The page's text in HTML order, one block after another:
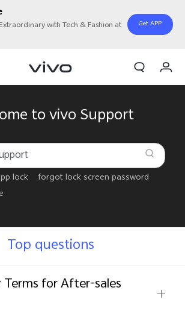
with Tech & Fashion at
Get APP
to vivo Support
lock
forgot lock screen password
Top questions
for After-sales